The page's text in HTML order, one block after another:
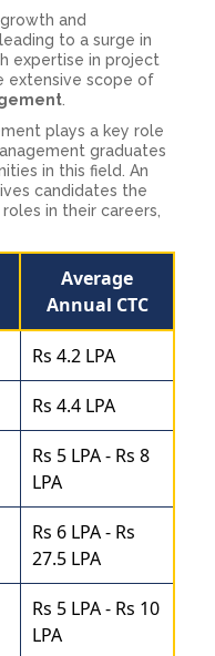
and
to a surge in
expertise in project
extensive scope of
plays a key role
graduates
in this field. An
candidates the
in their careers,
Average
Annual CTC
Rs 4.2 LPA
Rs 4.4 LPA
Rs 5 LPA - Rs 8
LPA
Rs 6 LPA - Rs
27.5 LPA
Rs 5 LPA - Rs 10
LPA